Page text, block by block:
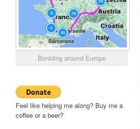
Bimbling around Europe
Feel like helping me along? Buy me a
coffee or a beer?